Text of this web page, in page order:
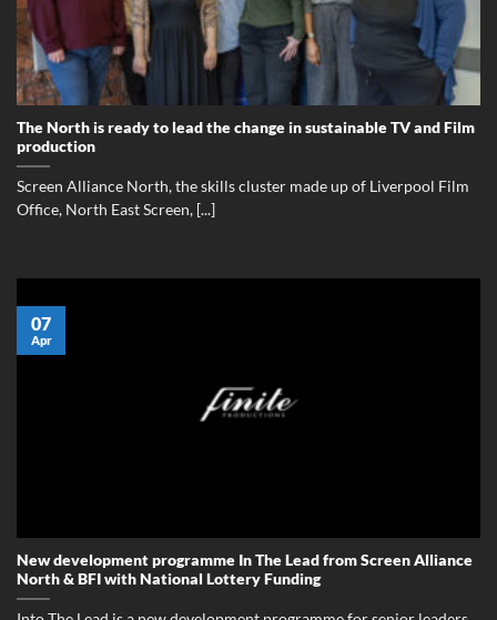
The North is ready to lead the change in sustainable TV and Film
production
Screen Alliance North, the skills cluster made up of Liverpool Film
Office, North East Screen, [...]
New development programme In The Lead from Screen Alliance
North & BFI with National Lottery Funding
07
Apr